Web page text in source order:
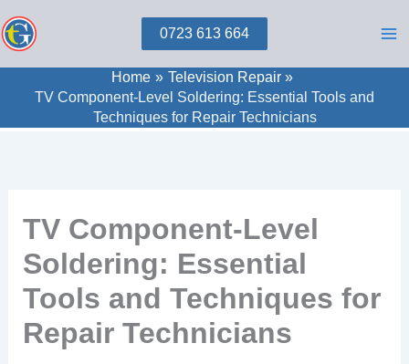
to
0723 613 664
Home
Television Repair
TV Component-Level Soldering: Essential Tools and
Techniques for Repair Technicians
TV Component-Level
Soldering: Essential
Tools and Techniques for
Repair Technicians